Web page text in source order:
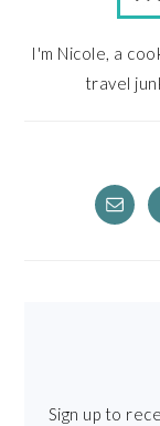
I'm Nicole, a
travel
Sign up to